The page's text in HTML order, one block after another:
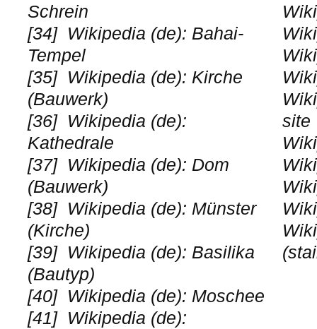
Schrein
[34] Wikipedia (de): Bahai-
Tempel
[35] Wikipedia (de): Kirche
(Bauwerk)
[36] Wikipedia (de):
Kathedrale
[37] Wikipedia (de): Dom
(Bauwerk)
[38] Wikipedia (de): Münster
(Kirche)
[39] Wikipedia (de): Basilika
(Bautyp)
[40] Wikipedia (de): Moschee
[41] Wikipedia (de):
site